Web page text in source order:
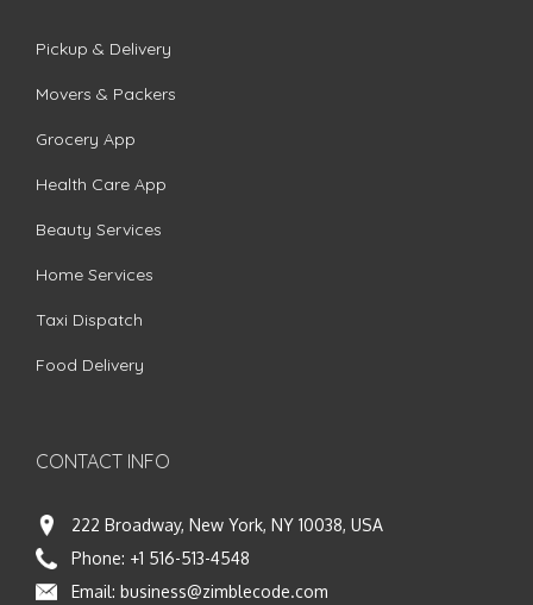
Pickup & Delivery
Movers & Packers
Grocery App
Health Care App
Beauty Services
Home Services
Taxi Dispatch
Food Delivery
CONTACT INFO
222 Broadway, New York, NY 10038, USA
Phone: +1 516-513-4548
Email: business@zimblecode.com